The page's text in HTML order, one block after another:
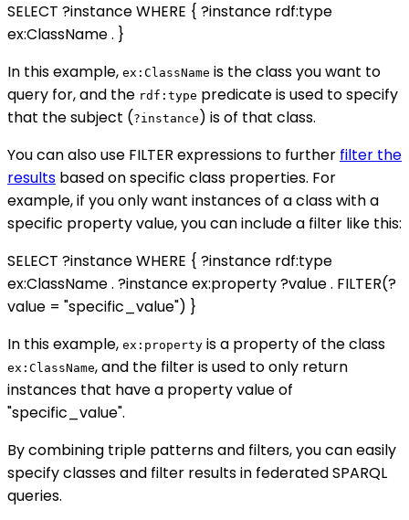
SELECT ?instance WHERE { ?instance rdf:type
ex:ClassName . }
In this example, ex:ClassName is the class you want to
query for, and the rdf:type predicate is used to specify
that the subject (?instance ) is of that class.
You can also use FILTER expressions to further filter the
results based on specific class properties. For
example, if you only want instances of a class with a
specific property value, you can include a filter like this:
SELECT ?instance WHERE { ?instance rdf:type
ex:ClassName . ?instance ex:property ?value . FILTER(?
value = "specific_value") }
In this example, ex:property is a property of the class
ex:ClassName, and the filter is used to only return
instances that have a property value of
"specific_value".
By combining triple patterns and filters, you can easily
specify classes and filter results in federated SPARQL
queries.